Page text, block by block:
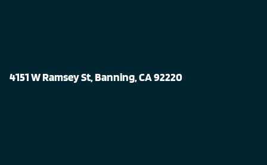
4151 W Ramsey St, Banning, CA 92220